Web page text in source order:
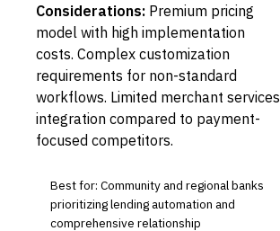
Considerations: Premium pricing
model with high implementation
costs. Complex customization
requirements for non-standard
workflows. Limited merchant services
integration compared to payment-
focused competitors.
Best for: Community and regional banks
prioritizing lending automation and
comprehensive relationship